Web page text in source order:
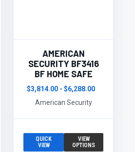
AMERICAN
SECURITY BF3416
BF HOME SAFE
$3,814.00 - $6,288.00
American Security
QUICK
VIEW
VIEW
OPTIONS